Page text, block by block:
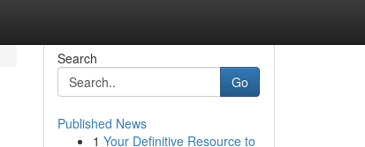
Search
Go
Published News
1 Your Definitive Resource to